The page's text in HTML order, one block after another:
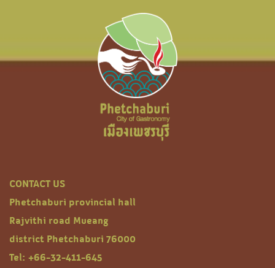
CONTACT US
Phetchaburi provincial hall
Rajvithi road Mueang
district Phetchaburi 76000
Tel: +66-32-411-645